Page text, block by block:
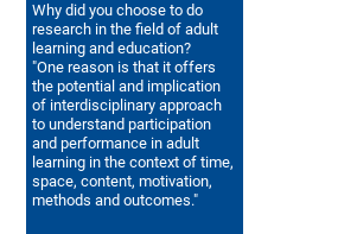
Why did you choose to do
research in the field of adult
learning and education?
"One reason is that it offers
the potential and implication
of interdisciplinary approach
to understand participation
and performance in adult
learning in the context of time,
space, content, motivation,
methods and outcomes."